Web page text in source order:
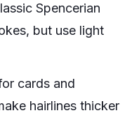
Spencerian
but use light
cards and
hairlines thicker